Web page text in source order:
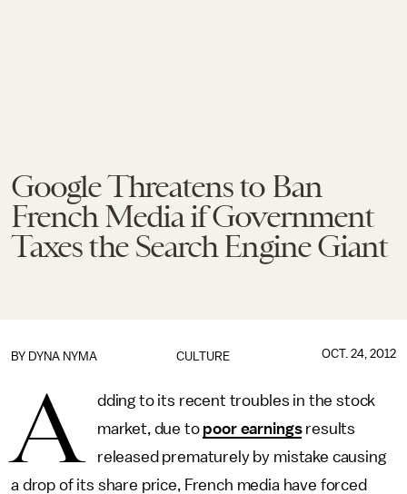
Google Threatens to Ban
French Media if Government
Taxes the Search Engine Giant
CULTURE
BY DYNA NYMA OCT. 24, 2012
A
dding to its recent troubles in the stock
market, due to poor earningsresults
released prematurely by mistake causing
a drop of its share price, French media have forced